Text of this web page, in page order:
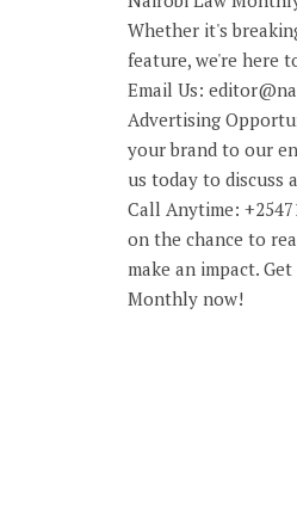
Whether it's
feature, we're here
Email Us:
Advertising
your brand to our
us today to discuss
Call Anytime:
on the chance to
make an impact.
Monthly now!